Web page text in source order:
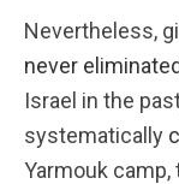
Nevertheless,
never eliminated
Israel in the
systematically
Yarmouk camp,